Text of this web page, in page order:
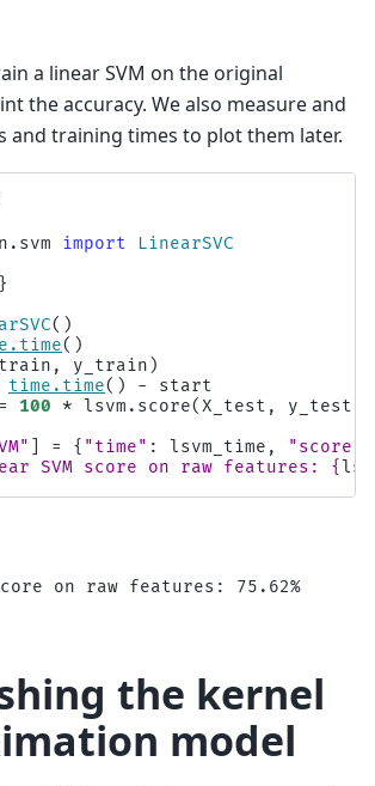
a linear SVM on the original
the accuracy. We also measure and
and training times to plot them later.
import
LinearSVC
()
. time()
, y_train )
time . time() -
start
= 100 * lsvm . score(X_test , y_test
= { "time" : lsvm_time , "score"
SVM score on raw features: {
Linear SVM score on raw features: 75.62%
the kernel
model